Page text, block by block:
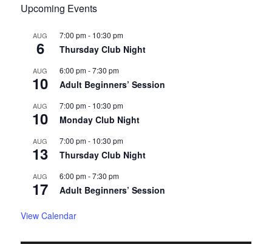
Upcoming Events
AUG
6
7:00 pm- 10:30 pm
Thursday Club Night
AUG
10
6:00 pm-7:30 pm
Adult Beginners’ Session
AUG
10
7:00 pm- 10:30 pm
Monday Club Night
AUG
13
7:00 pm- 10:30 pm
Thursday Club Night
AUG
17
6:00 pm-7:30 pm
Adult Beginners’ Session
View Calendar